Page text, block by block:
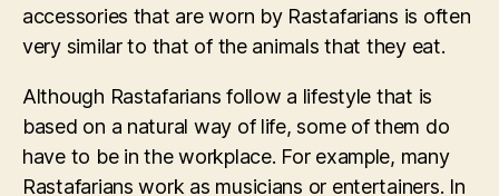
accessories that are worn by Rastafarians is often
very similar to that of the animals that they eat.
Although Rastafarians follow a lifestyle that is
based on a natural way of life, some of them do
have to be in the workplace. For example, many
Rastafarians work as musicians or entertainers. In